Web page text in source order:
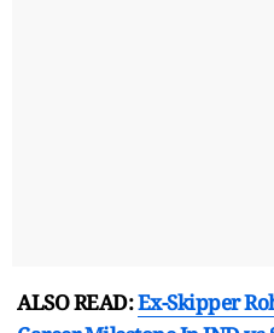
ALSO READ:Ex-Skipper